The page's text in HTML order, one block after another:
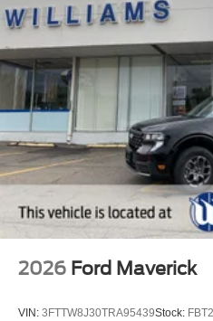
2026 Ford Maverick
VIN: 3FTTW8J30TRA95439Stock: